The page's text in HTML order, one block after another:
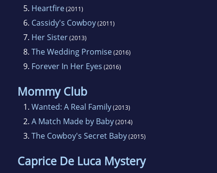
5. Heartfire(2011)
6. Cassidy's Cowboy(2011)
7. Her Sister(2013)
8. The Wedding Promise(2016)
9. Forever In Her Eyes (2016)
Mommy Club
1. Wanted: A Real Family(2013)
2. A Match Made by Baby(2014)
3. The Cowboy's Secret Baby(2015)
Caprice De Luca Mystery